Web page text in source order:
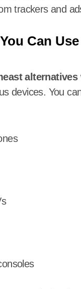
trackers and
Can
alternatives
devices. You